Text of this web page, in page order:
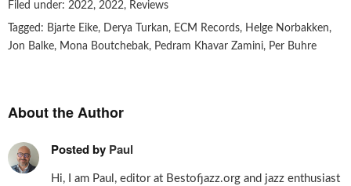
Filed under: 2022, 2022, Reviews
Tagged: Bjarte Eike, Derya Turkan, ECM Records, Helge Norbakken,
Jon Balke, Mona Boutchebak, Pedram Khavar Zamini, Per Buhre
About the Author
Posted by Paul
Hi, I am Paul, editor at Bestofjazz.org and jazz enthusiast